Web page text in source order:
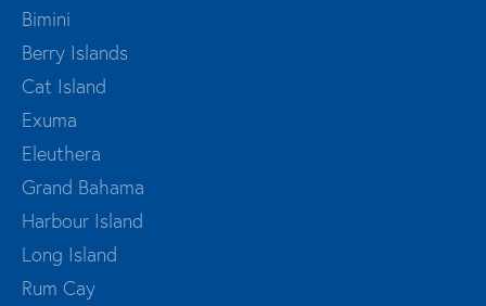
Bimini
Berry Islands
Cat Island
Exuma
Eleuthera
Grand Bahama
Harbour Island
Long Island
Rum Cay